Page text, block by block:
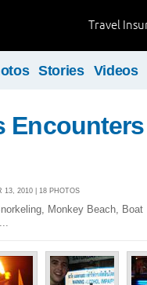
Travel
Stories Videos
Encounters
13, 2010 | 18 PHOTOS
Monkey Beach,